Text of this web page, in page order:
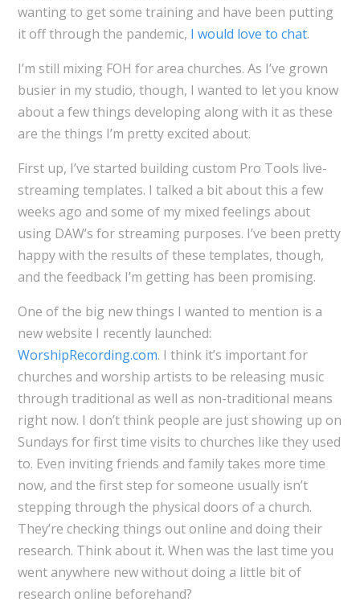
wanting to get some training and have been putting
it off through the pandemic, I would love to chat.
I’m still mixing FOH for area churches. As I’ve grown
busier in my studio, though, I wanted to let you know
about a few things developing along with it as these
are the things I’m pretty excited about.
First up, I’ve started building custom Pro Tools live-
streaming templates. I talked a bit about this a few
weeks ago and some of my mixed feelings about
using DAW’s for streaming purposes. I’ve been pretty
happy with the results of these templates, though,
and the feedback I’m getting has been promising.
One of the big new things I wanted to mention is a
new website I recently launched:
WorshipRecording.com. I think it’s important for
churches and worship artists to be releasing music
through traditional as well as non-traditional means
right now. I don’t think people are just showing up on
Sundays for first time visits to churches like they used
to. Even inviting friends and family takes more time
now, and the first step for someone usually isn’t
stepping through the physical doors of a church.
They’re checking things out online and doing their
research. Think about it. When was the last time you
went anywhere new without doing a little bit of
research online beforehand?